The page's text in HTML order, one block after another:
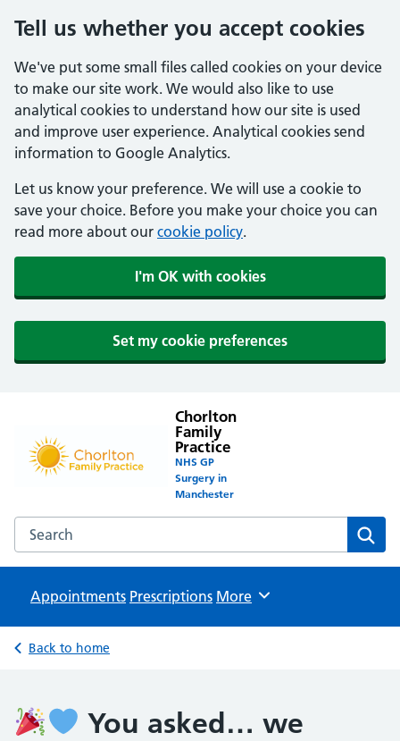
Tell us whether you accept cookies
We've put some small files called cookies on your device
to make our site work. We would also like to use
analytical cookies to understand how our site is used
and improve user experience. Analytical cookies send
information to Google Analytics.
Let us know your preference. We will use a cookie to
save your choice. Before you make your choice you can
read more about our cookie policy.
I'm OK with cookies
Set my cookie preferences
Chorlton
Family
Practice
NHS GP
Surgery in
Manchester
Search the Chorlton Family Practice website
Appointments Prescriptions Browse
More
Back to home
You asked… we